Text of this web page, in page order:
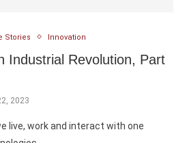
Stories Innovation
Industrial Revolution, Part
2023
live, work and interact with one